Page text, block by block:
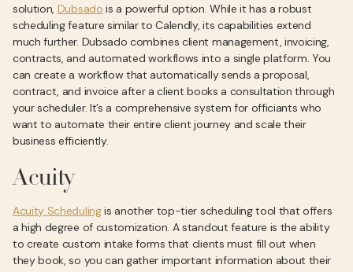
solution, Dubsado is a powerful option. While it has a robust
scheduling feature similar to Calendly, its capabilities extend
much further. Dubsado combines client management, invoicing,
contracts, and automated workflows into a single platform. You
can create a workflow that automatically sends a proposal,
contract, and invoice after a client books a consultation through
your scheduler. It’s a comprehensive system for officiants who
want to automate their entire client journey and scale their
business efficiently.
Acuity
Acuity Schedulingis another top-tier scheduling tool that offers
a high degree of customization. A standout feature is the ability
to create custom intake forms that clients must fill out when
they book, so you can gather important information about their